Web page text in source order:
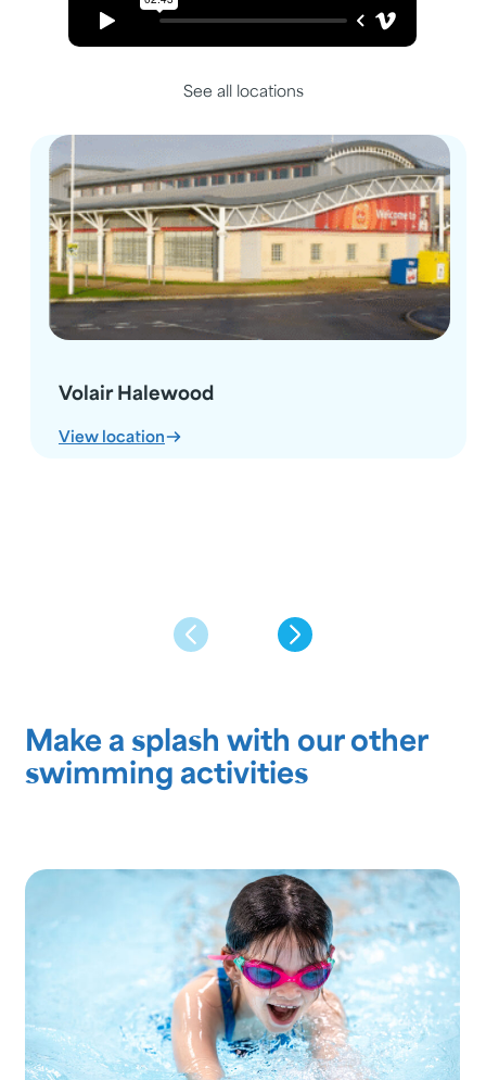
See all locations
Volair Halewood
View location:
Make a splash with our other
swimming activities